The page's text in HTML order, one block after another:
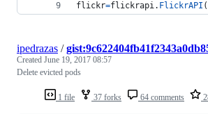
flickr=flickrapi. FlickrAPI (
1 file 37 forks 64 comments
ipedrazas /
Created June 19, 2017 08:57
Delete evicted pods